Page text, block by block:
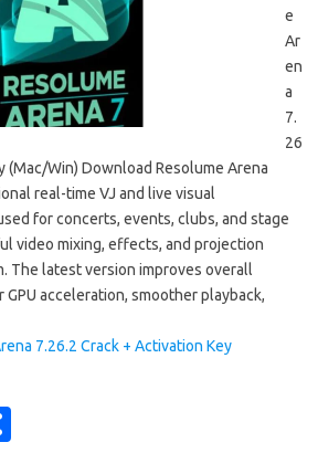
e
Ar
en
a
7.
26
(Mac/Win) Download Resolume Arena
real-time VJ and live visual
for concerts, events, clubs, and stage
video mixing, effects, and projection
The latest version improves overall
acceleration, smoother playback,
7.26.2 Crack + Activation Key